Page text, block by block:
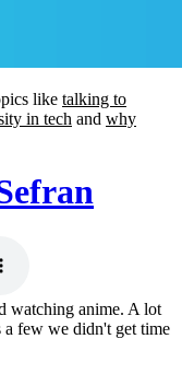
like talking to
in tech and why
watching anime. A lot
a few we didn't get time